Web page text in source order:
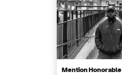
Mention Honorable